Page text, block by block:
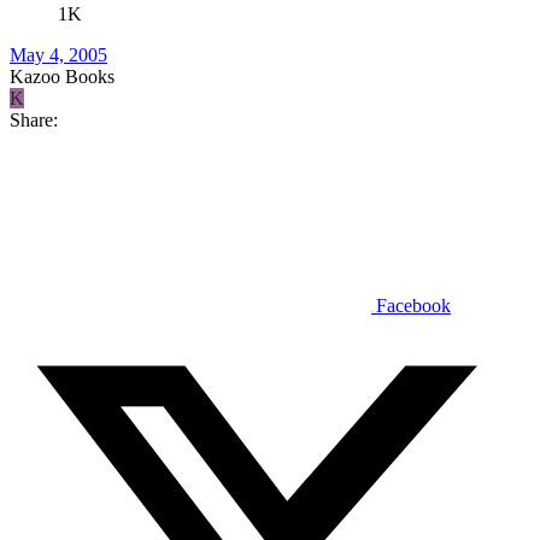
1K
May 4, 2005
Kazoo Books
K
Share:
Facebook